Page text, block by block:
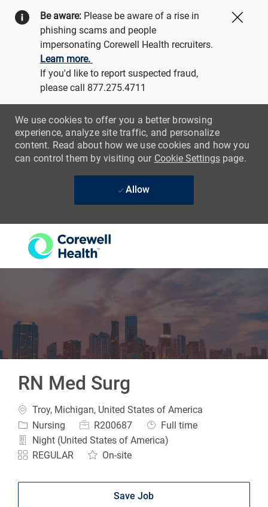
Be aware: Please be aware of a rise in
phishing scams and people
impersonating Corewell Health recruiters.
Learn more.
If you'd like to report suspected fraud,
please call 877.275.4711
We use cookies to offer you a better browsing
experience, analyze site traffic, and personalize
content. Read about how we use cookies and how you
can control them by visiting our Cookie Settingspage.
Allow
RN Med Surg
Location
Troy, Michigan, United States of America
Category
Nursing Job IdR200687 Job Type
Full time
Night (United States of America)
REGULAR
On-site
Save Job